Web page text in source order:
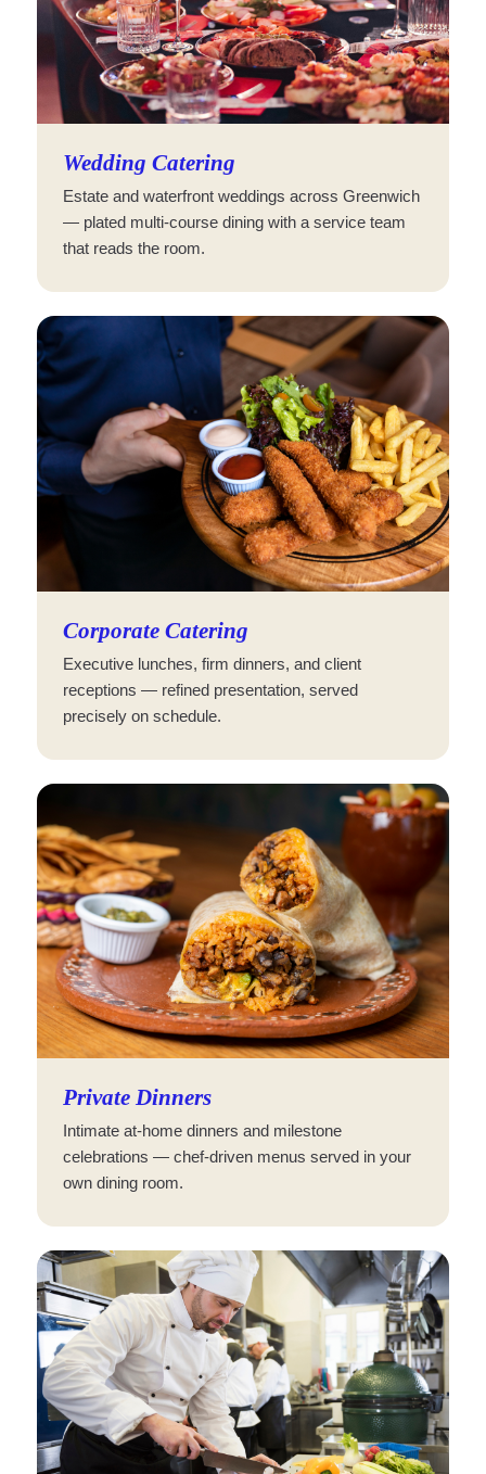
Wedding Catering
Estate and waterfront weddings across Greenwich
— plated multi-course dining with a service team
that reads the room.
Corporate Catering
Executive lunches, firm dinners, and client
receptions — refined presentation, served
precisely on schedule.
Private Dinners
Intimate at-home dinners and milestone
celebrations — chef-driven menus served in your
own dining room.